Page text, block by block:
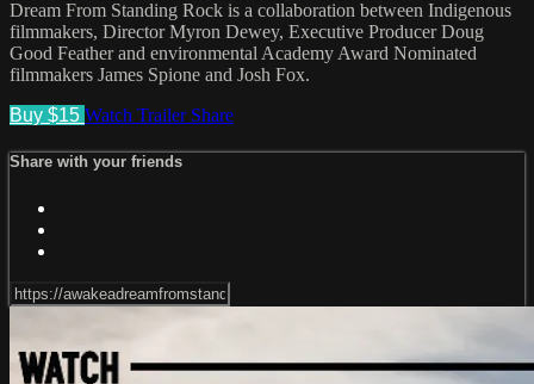
Dream From Standing Rock is a collaboration between Indigenous
filmmakers, Director Myron Dewey, Executive Producer Doug
Good Feather and environmental Academy Award Nominated
filmmakers James Spione and Josh Fox.
Buy $15 Watch Trailer Share
Share with your friends